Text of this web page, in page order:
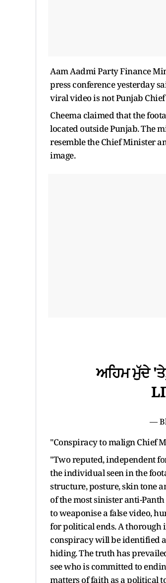
Aam Aadmi Party Finance
press conference yesterday
viral video is not Punjab
Cheema claimed that the
located outside Punjab. The
resemble the Chief Minister
image.
ਅਹਿਮ ਮੁੱਦੇ 'ਤੇ,
—
"Conspiracy to malign Chief
"Two reputed, independent
the individual seen in the
structure, posture, skin tone
of the most sinister anti-
to weaponise a false video,
for political ends. A
conspiracy will be identified
hiding. The truth has
see who is committed to
matters of faith as a political